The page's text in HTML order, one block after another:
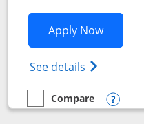
Apply NowOpens
See details Opens
empty checkbox
Compare
Compare the British